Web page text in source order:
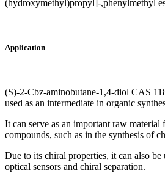
(hydroxymethyl)propyl]-,phenylmethyl
Application
(S)-2-Cbz-aminobutane-1,4-diol CAS
used as an intermediate in organic
It can serve as an important raw
compounds, such as in the synthesis of
Due to its chiral properties, it can also be
optical sensors and chiral separation.